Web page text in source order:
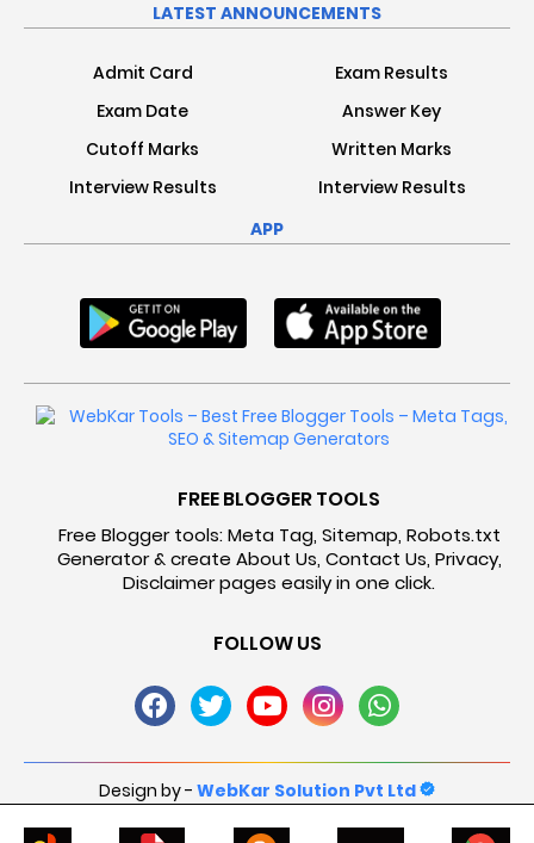
LATEST ANNOUNCEMENTS
Admit Card
Exam Results
Exam Date
Answer Key
Cutoff Marks
Written Marks
Interview Results
Interview Results
APP
FREE BLOGGER TOOLS
Free Blogger tools: Meta Tag, Sitemap, Robots.txt
Generator & create About Us, Contact Us, Privacy,
Disclaimer pages easily in one click.
FOLLOW US
Design by - WebKar Solution Pvt Ltd